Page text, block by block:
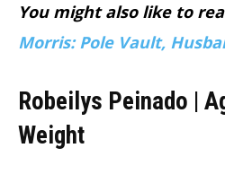
You might also like to
Morris: Pole Vault,
Robeilys Peinado |
Weight